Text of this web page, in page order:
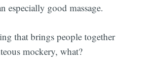
especially good massage.
that brings people together
mockery, what?